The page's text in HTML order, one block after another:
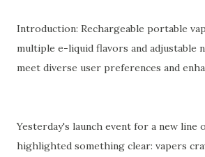
Introduction: Rechargeable portable
multiple e-liquid flavors and adjustable
meet diverse user preferences and
Yesterday's launch event for a new line
highlighted something clear: vapers